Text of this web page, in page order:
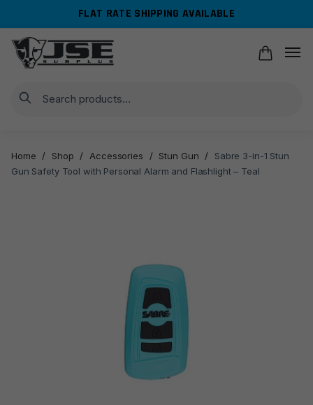
navigation
content
FLAT RATE SHIPPING AVAILABLE
Search
Home / Shop / Accessories / Stun Gun /
Sabre 3-in-1 Stun
Gun Safety Tool with Personal Alarm and Flashlight – Teal